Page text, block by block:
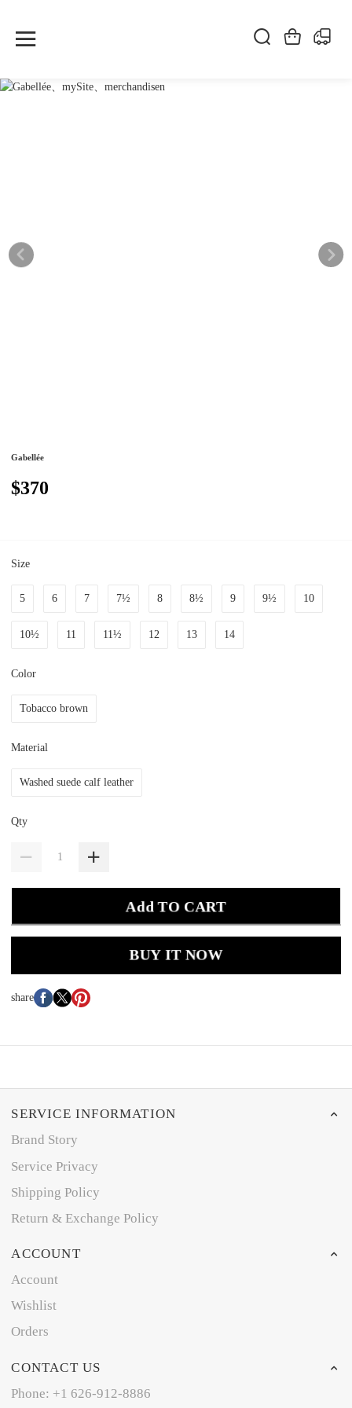
Gabellée
$370
Size
5 6 7 7½ 8 8½ 9 9½ 10
10½ 11 11½ 12 13 14
Color
Tobacco brown
Material
Washed suede calf leather
Qty
Add TO CART
BUY IT NOW
share
SERVICE INFORMATION
Brand Story
Service Privacy
Shipping Policy
Return & Exchange Policy
ACCOUNT
Account
Wishlist
Orders
CONTACT US
Phone: +1 626-912-8886